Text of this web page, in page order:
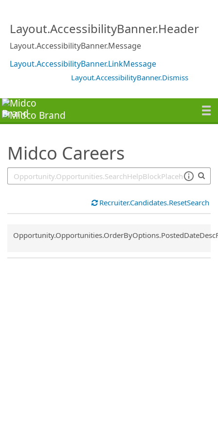
Layout.AccessibilityBanner.Header
Layout.AccessibilityBanner.Message
Layout.AccessibilityBanner.LinkMessage
Layout.AccessibilityBanner.Dismiss
Midco Careers
Recruiter.Candidates.ResetSearch
Common.Sort.Sort